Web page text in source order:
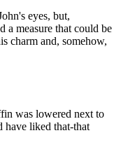
eyes, but,
a measure that could be
charm and, somehow,
was lowered next to
have liked that-that